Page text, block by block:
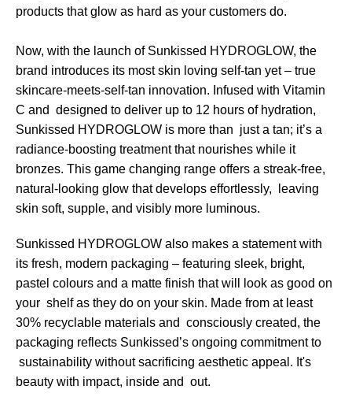
products that glow as hard as your customers do.
Now, with the launch of Sunkissed HYDROGLOW, the
brand introduces its most skin loving self-tan yet – true
skincare-meets-self-tan innovation. Infused with Vitamin
C and designed to deliver up to 12 hours of hydration,
Sunkissed HYDROGLOW is more than just a tan; it’s a
radiance-boosting treatment that nourishes while it
bronzes. This game changing range offers a streak-free,
natural-looking glow that develops effortlessly, leaving
skin soft, supple, and visibly more luminous.
Sunkissed HYDROGLOW also makes a statement with
its fresh, modern packaging – featuring sleek, bright,
pastel colours and a matte finish that will look as good on
your shelf as they do on your skin. Made from at least
30% recyclable materials and consciously created, the
packaging reflects Sunkissed’s ongoing commitment to
sustainability without sacrificing aesthetic appeal. It's
beauty with impact, inside and out.